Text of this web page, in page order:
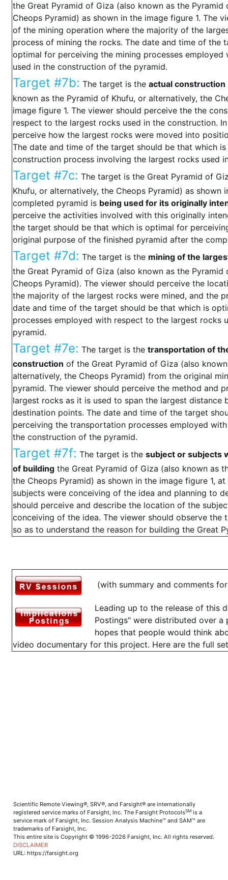
the Great Pyramid of Giza (also known as the
Cheops Pyramid) as shown in the image figure 1. The
of the mining operation where the majority of the
process of mining the rocks. The date and time of the
optimal for perceiving the mining processes
used in the construction of the pyramid.
Target #7b: The target is theactual construction
known as the Pyramid of Khufu, or alternatively, the
image figure 1. The viewer should perceive the the
respect to the largest rocks used in the construction.
perceive how the largest rocks were moved into
The date and time of the target should be that which
construction process involving the largest rocks used
Target #7c: The target is the Great Pyramid of
Khufu, or alternatively, the Cheops Pyramid) as shown
completed pyramid is being used for its originally
perceive the activities involved with this originally
the target should be that which is optimal for
original purpose of the finished pyramid after the
Target #7d: The target is the mining of the
the Great Pyramid of Giza (also known as the
Cheops Pyramid). The viewer should perceive the
the majority of the largest rocks were mined, and the
date and time of the target should be that which is
processes employed with respect to the largest rocks
pyramid.
Target #7e: The target is thetransportation of
construction of the Great Pyramid of Giza (also
alternatively, the Cheops Pyramid) from the original
pyramid. The viewer should perceive the method and
largest rocks as it is used to span the largest distance
destination points. The date and time of the target
perceiving the transportation processes employed
the construction of the pyramid.
Target #7f: The target is thesubject or subjects
of building the Great Pyramid of Giza (also known as
the Cheops Pyramid) as shown in the image figure 1,
subjects were conceiving of the idea and planning to
should perceive and describe the location of the
conceiving of the idea. The viewer should observe
so as to understand the reason for building the Great
(with summary and comments
Leading up to the release of this
Postings" were distributed over
hopes that people would think
video documentary for this project. Here are the full
Scientific Remote Viewing®, SRV®, and Farsight® are internationally
registered service marks of Farsight, Inc. The Farsight ProtocolsSMis a
service mark of Farsight, Inc. Session Analysis Machine™ and SAM™ are
trademarks of Farsight, Inc.
This entire site is Copyright © 1996-2026 Farsight, Inc. All rights reserved.
DISCLAIMER
URL: https://farsight.org